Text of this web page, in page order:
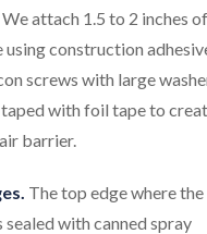
We attach 1.5 to 2 inches of
construction
screws with large
with foil tape to
barrier.
The top edge where the
with canned spray